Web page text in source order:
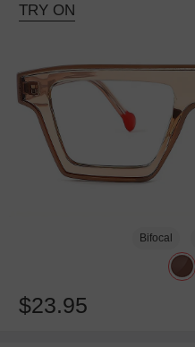
TRY ON
Bifocal
$23.95